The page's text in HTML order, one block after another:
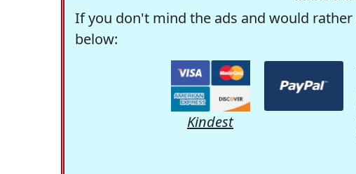
If you don't mind the ads and would
below:
Kindest